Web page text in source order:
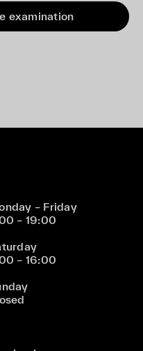
examination
– Friday
– 19:00
– 16:00